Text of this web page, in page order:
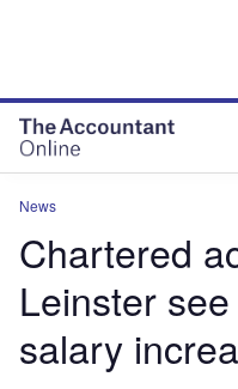
News
Chartered
Leinster
salary